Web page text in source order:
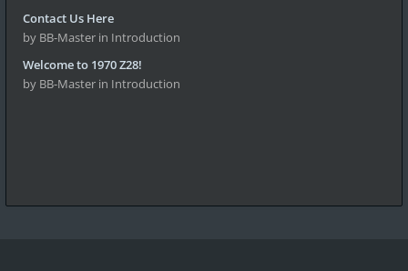
Contact Us Here
by BB-Master in Introduction
Welcome to 1970 Z28!
by BB-Master in Introduction